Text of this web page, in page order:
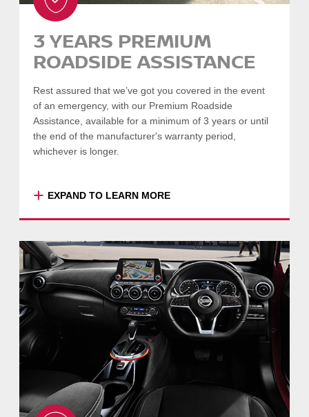
Engine, Transmission, Tyres & Wheels, Brakes
Air Conditioning, Windows & Door Locks,
Airbags & Seat Belts, Seats & Interior Trim,
Full inspection list available on request –
please speak to your Dealer.
SEARCH VEHICLES
3 YEARS PREMIUM
ROADSIDE ASSISTANCE
Rest assured that we’ve got you covered in the event
of an emergency, with our Premium Roadside
Assistance, available for a minimum of 3 years or until
the end of the manufacturer's warranty period,
whichever is longer.
+ EXPAND TO LEARN MORE
Australia-wide assistance, so that if the
unfortunate happens we'll be there you.
Premium Roadside Assistance gives you the
full benefits of Standard Roadside Assistance
such as:
Flat battery
Emergency fuel
Lost or locked keys
Towing/transportation
Accident coordination